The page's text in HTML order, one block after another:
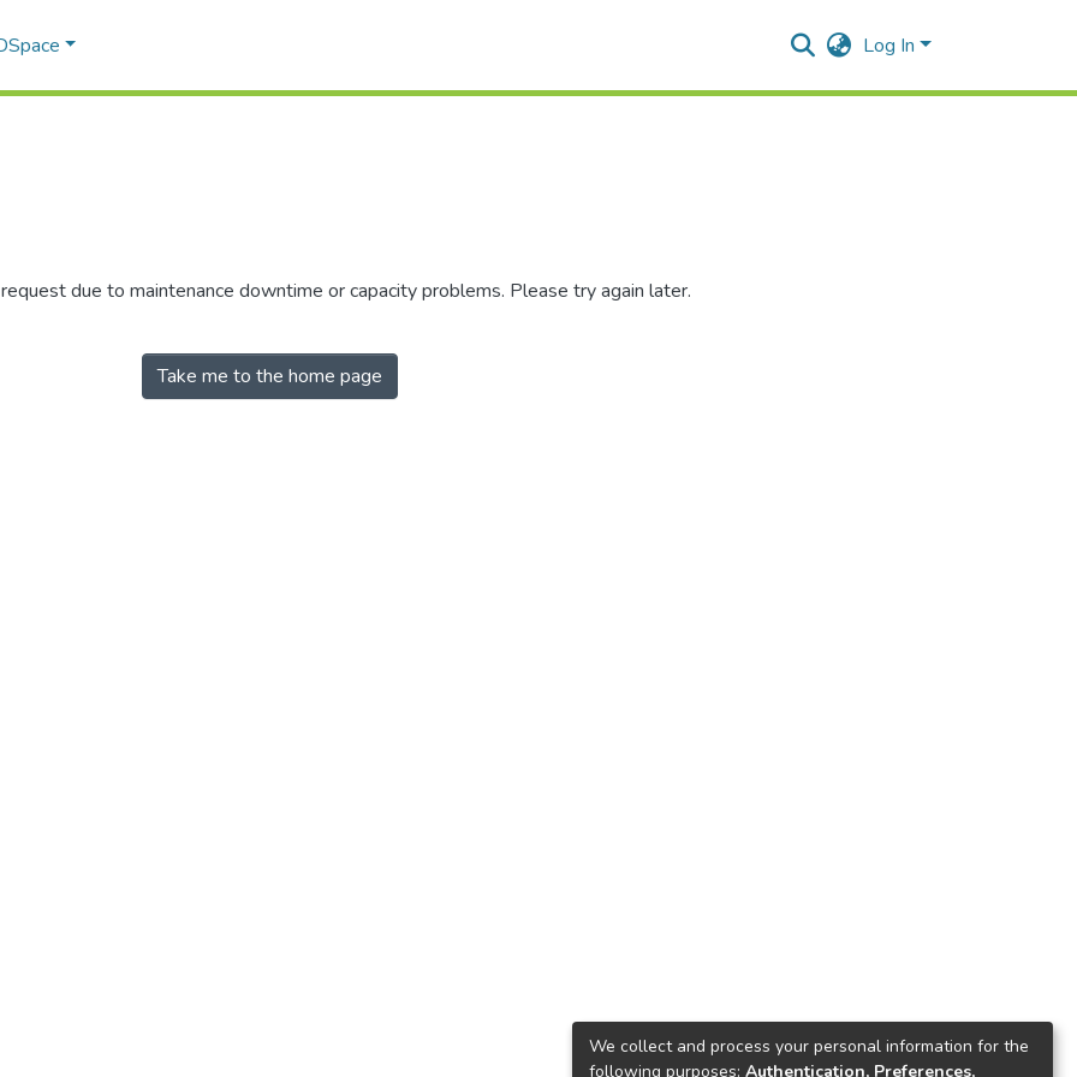
Log In
due to maintenance downtime or capacity problems. Please try again later.
Take me to the home page
We collect and process your personal information for the
following purposes: Authentication, Preferences,